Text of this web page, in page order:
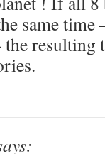
same
resulting